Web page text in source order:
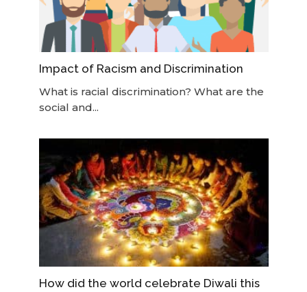
Impact of Racism and Discrimination
What is racial discrimination? What are the
social and...
How did the world celebrate Diwali this